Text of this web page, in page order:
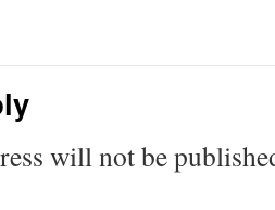
will not be